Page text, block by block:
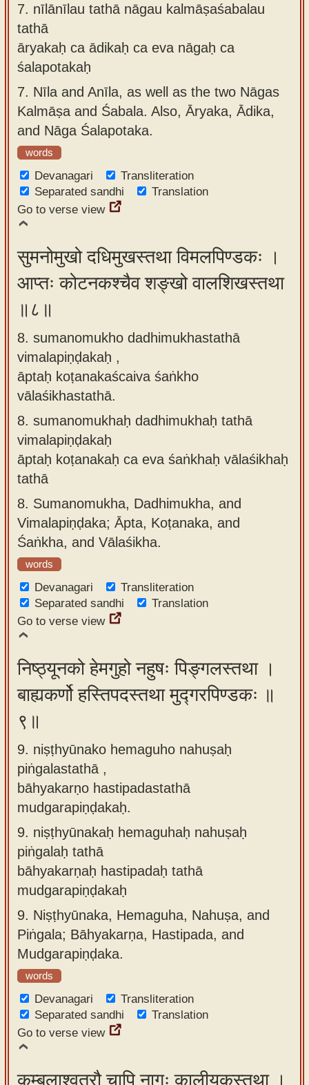
7. nīlānīlau tathā nāgau kalmāṣaśabalau
tathā
āryakaḥ ca ādikaḥ ca eva nāgaḥ ca
śalapotakaḥ
7. Nīla and Anīla, as well as the two Nāgas
Kalmāṣa and Śabala. Also, Āryaka, Ādika,
and Nāga Śalapotaka.
words
Devanagari
Transliteration
Separated sandhi
Translation
Go to verse view
सुमनोमुखो दधिमुखस्तथा विमलपिण्डकः ।
आप्तः कोटनकश्चैव शङ्खो वालशिखस्तथा
॥८॥
8. sumanomukho dadhimukhastathā
vimalapiṇḍakaḥ ,
āptaḥ koṭanakaścaiva śaṅkho
vālaśikhastathā.
8. sumanomukhaḥ dadhimukhaḥ tathā
vimalapiṇḍakaḥ
āptaḥ koṭanakaḥ ca eva śaṅkhaḥ vālaśikhaḥ
tathā
8. Sumanomukha, Dadhimukha, and
Vimalapiṇḍaka; Āpta, Koṭanaka, and
Śaṅkha, and Vālaśikha.
words
Devanagari
Transliteration
Separated sandhi
Translation
Go to verse view
निष्ठ्यूनको हेमगुहो नहुषः पिङ्गलस्तथा ।
बाह्यकर्णो हस्तिपदस्तथा मुद्गरपिण्डकः ॥
९॥
9. niṣṭhyūnako hemaguho nahuṣaḥ
piṅgalastathā ,
bāhyakarṇo hastipadastathā
mudgarapiṇḍakaḥ.
9. niṣṭhyūnakaḥ hemaguhaḥ nahuṣaḥ
piṅgalaḥ tathā
bāhyakarṇaḥ hastipadaḥ tathā
mudgarapiṇḍakaḥ
9. Niṣṭhyūnaka, Hemaguha, Nahuṣa, and
Piṅgala; Bāhyakarṇa, Hastipada, and
Mudgarapiṇḍaka.
words
Devanagari
Transliteration
Separated sandhi
Translation
Go to verse view
कम्बलाश्वतरौ चापि नागः कालीयकस्तथा ।